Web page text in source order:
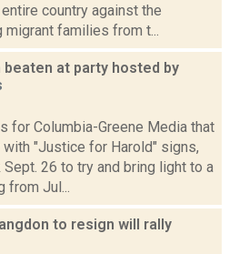
country against the
families from t...
at party hosted by
for Columbia-Greene Media that
"Justice for Harold" signs,
26 to try and bring light to a
from Jul...
to resign will rally